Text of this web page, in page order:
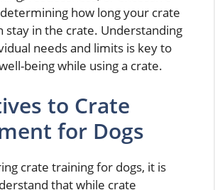
how long your crate
stay in the crate. Understanding
needs and limits is key to
being while using a crate.
to Crate
for Dogs
crate training for dogs, it is
that while crate